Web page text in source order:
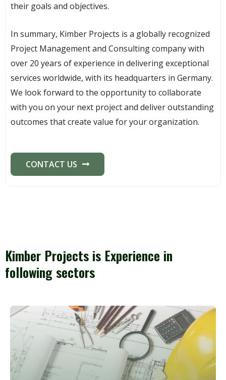
their goals and objectives.
In summary, Kimber Projects is a globally recognized
Project Management and Consulting company with
over 20 years of experience in delivering exceptional
services worldwide, with its headquarters in Germany.
We look forward to the opportunity to collaborate
with you on your next project and deliver outstanding
outcomes that create value for your organization.
CONTACT US
Kimber Projects is Experience in
following sectors